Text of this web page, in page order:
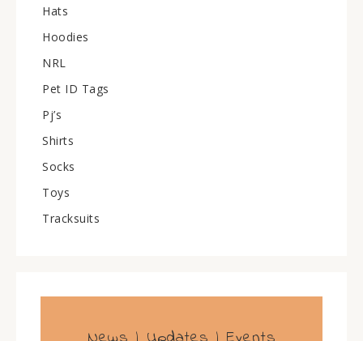
Hats
Hoodies
NRL
Pet ID Tags
Pj’s
Shirts
Socks
Toys
Tracksuits